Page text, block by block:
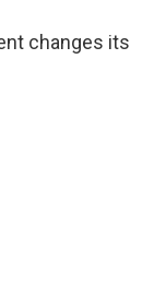
changes its